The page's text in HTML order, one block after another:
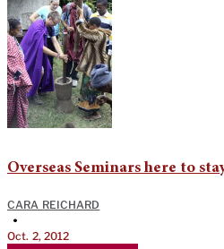
Overseas Seminars here to
CARA REICHARD
•
Oct. 2, 2012